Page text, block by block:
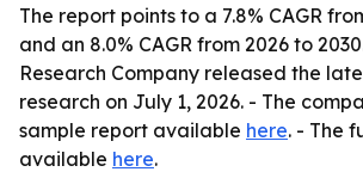
The report points to a 7.8% CAGR
and an 8.0% CAGR from 2026 to
Research Company released the
research on July 1, 2026. - The
sample report available here. - The
available here.